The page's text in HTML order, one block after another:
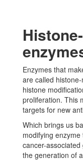
Enzymes that
are called
histone
proliferation. This
targets for new
Which brings us
modifying
cancer-associated
the generation of